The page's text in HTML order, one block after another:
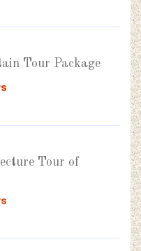
Tour Package
Tour of